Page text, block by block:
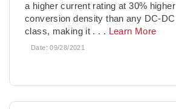
a higher current rating at 30%
conversion density than any DC-
class, making it . . . Learn More
Date:09/28/2021